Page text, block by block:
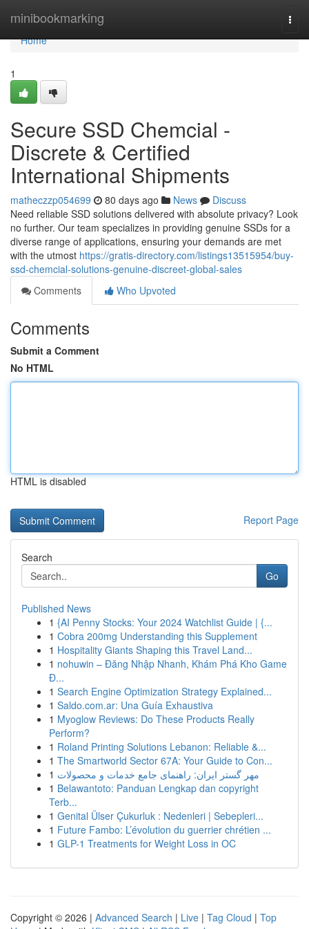
minibookmarking
Home
Home
1
Secure SSD Chemcial -
Discrete & Certified
International Shipments
matheczzp054699 80 days ago News
Discuss
Need reliable SSD solutions delivered with absolute privacy? Look
no further. Our team specializes in providing genuine SSDs for a
diverse range of applications, ensuring your demands are met
with the utmost https://gratis-directory.com/listings13515954/buy-
ssd-chemcial-solutions-genuine-discreet-global-sales
Comments
Who Upvoted
Comments
Submit a Comment
No HTML
HTML is disabled
Report Page
Search
Go
Published News
1 {AI Penny Stocks: Your 2024 Watchlist Guide | {...
1 Cobra 200mg Understanding this Supplement
1 Hospitality Giants Shaping this Travel Land...
1 nohuwin – Đăng Nhập Nhanh, Khám Phá Kho Game
Đ...
1 Search Engine Optimization Strategy Explained...
1 Saldo.com.ar: Una Guía Exhaustiva
1 Myoglow Reviews: Do These Products Really
Perform?
1 Roland Printing Solutions Lebanon: Reliable &...
1 The Smartworld Sector 67A: Your Guide to Con...
1 مهر گستر ایران: راهنمای جامع خدمات و محصولات
1 Belawantoto: Panduan Lengkap dan copyright
Terb...
1 Genital Ülser Çukurluk : Nedenleri | Sebepleri...
1 Future Fambo: L’évolution du guerrier chrétien ...
1 GLP-1 Treatments for Weight Loss in OC
Copyright © 2026 | Advanced Search | Live | Tag Cloud | Top